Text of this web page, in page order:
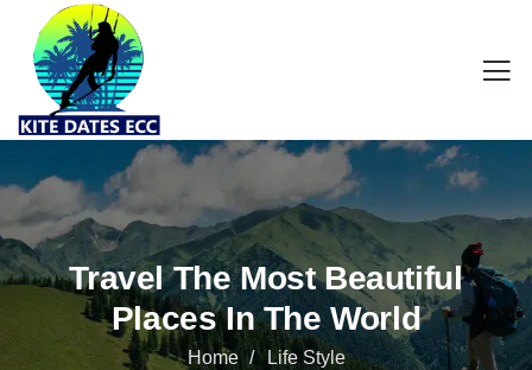
Travel The Most Beautiful
Places In The World
Home Life Style